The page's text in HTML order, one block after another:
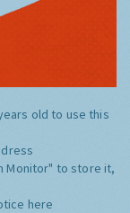
old to use this
Monitor" to store it,
here